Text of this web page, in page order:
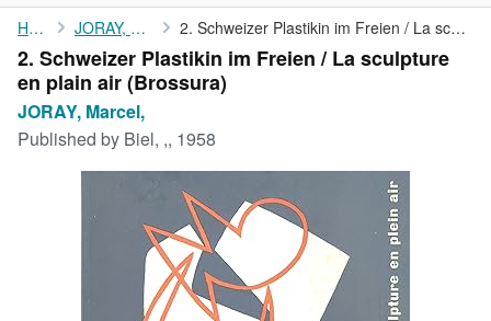
My Account
My Purchases
Advanced Search
Browse Collections
Art & Collectibles
Home JORAY, Marcel, 2. Schweizer Plastikin im Freien / La sculpture en plain air
2. Schweizer Plastikin im Freien / La sculpture
en plain air (Brossura)
JORAY, Marcel,
Published by Biel, ,, 1958